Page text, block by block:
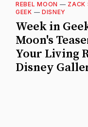
REBEL MOON — ZACK
GEEK — DISNEY
Week in
Moon's
Your Living
Disney